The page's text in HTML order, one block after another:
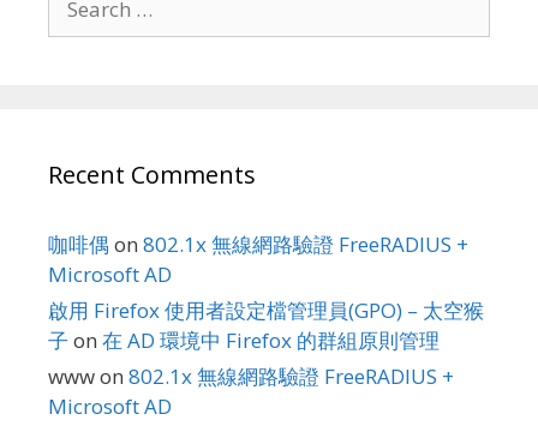
for:
Recent Comments
咖啡偶 on 802.1x 無線網路驗證 FreeRADIUS +
Microsoft AD
啟用 Firefox 使用者設定檔管理員(GPO) – 太空猴
子 on 在 AD 環境中 Firefox 的群組原則管理
wwwon 802.1x 無線網路驗證 FreeRADIUS +
Microsoft AD